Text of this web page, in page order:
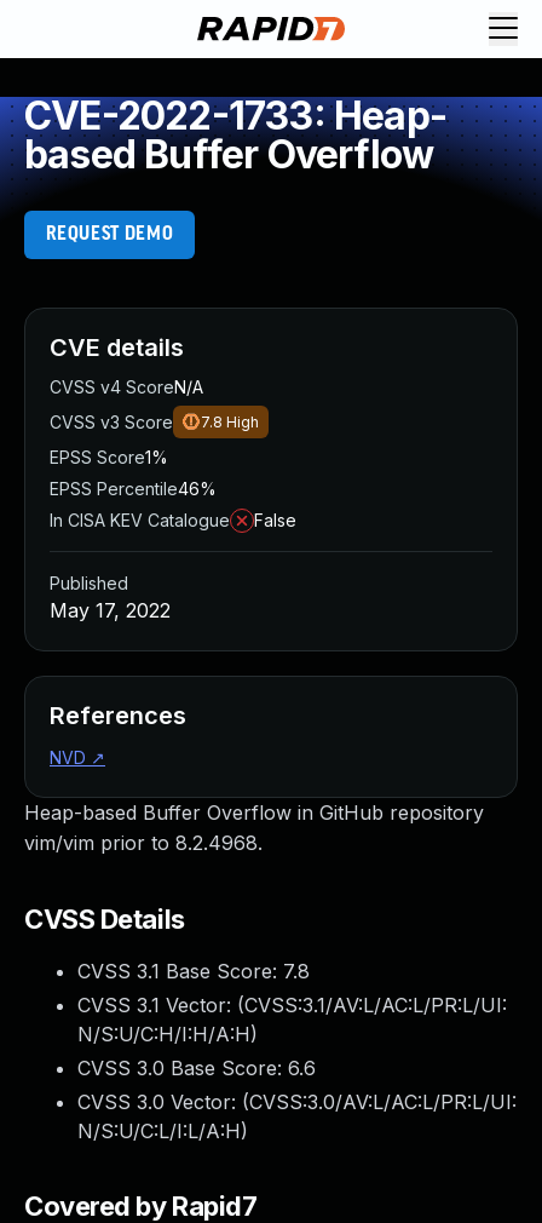
CVE-2022-1733: Heap-
based Buffer Overflow
REQUEST DEMO
Heap-based Buffer Overflow in GitHub repository
vim/vim prior to 8.2.4968.
CVSS Details
CVSS 3.1 Base Score: 7.8
CVSS 3.1 Vector: (CVSS:3.1/AV:L/AC:L/PR:L/UI:
N/S:U/C:H/I:H/A:H)
CVSS 3.0 Base Score: 6.6
CVSS 3.0 Vector: (CVSS:3.0/AV:L/AC:L/PR:L/UI:
N/S:U/C:L/I:L/A:H)
Covered by Rapid7
CVE details
CVSS v4 ScoreN/A
CVSS v3 Score
7.8 High
EPSS Score1%
EPSS Percentile46%
In CISA KEV Catalogue
False
Published
May 17, 2022
References
NVD ↗